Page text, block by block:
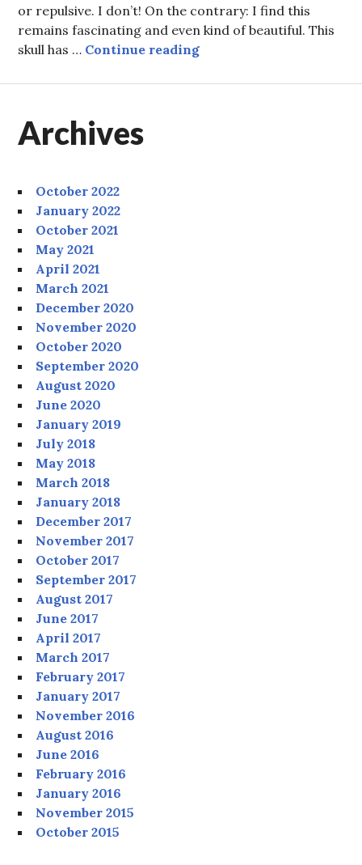
or repulsive. I don’t! On the contrary: I find this
remains fascinating and even kind of beautiful. This
skull has … Continue readingScull of a wild boar
Archives
October 2022
January 2022
October 2021
May 2021
April 2021
March 2021
December 2020
November 2020
October 2020
September 2020
August 2020
June 2020
January 2019
July 2018
May 2018
March 2018
January 2018
December 2017
November 2017
October 2017
September 2017
August 2017
June 2017
April 2017
March 2017
February 2017
January 2017
November 2016
August 2016
June 2016
February 2016
January 2016
November 2015
October 2015